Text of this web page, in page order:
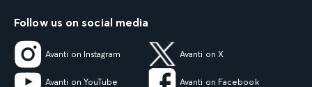
Follow us on social media
Avanti on Instagram Avanti on X
Avanti on YouTube Avanti on Facebook